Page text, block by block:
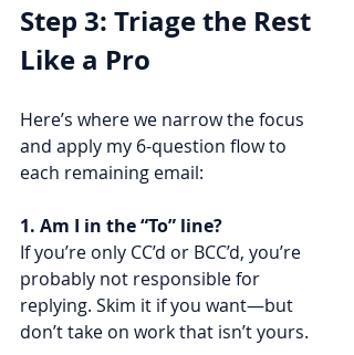
Step 3: Triage the Rest
Like a Pro
Here’s where we narrow the focus
and apply my 6-question flow to
each remaining email:
1. Am I in the “To” line?
If you’re only CC’d or BCC’d, you’re
probably not responsible for
replying. Skim it if you want—but
don’t take on work that isn’t yours.